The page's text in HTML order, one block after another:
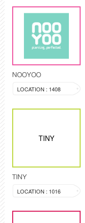
NOOYOO
LOCATION : 1408
TINY
TINY
LOCATION : 1016